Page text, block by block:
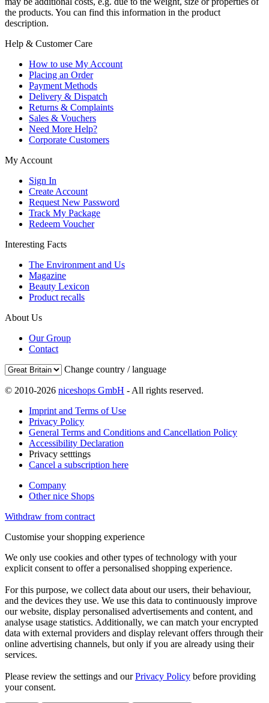
the products. You can find this information in the product
description.
Help & Customer Care
How to use My Account
Placing an Order
Payment Methods
Delivery & Dispatch
Returns & Complaints
Sales & Vouchers
Need More Help?
Corporate Customers
My Account
Sign In
Create Account
Request New Password
Track My Package
Redeem Voucher
Interesting Facts
The Environment and Us
Magazine
Beauty Lexicon
Product recalls
About Us
Our Group
Contact
Change country / language
© 2010-2026 niceshops GmbH - All rights reserved.
Imprint and Terms of Use
Privacy Policy
General Terms and Conditions and Cancellation Policy
Accessibility Declaration
Privacy setttings
Cancel a subscription here
Company
Other nice Shops
Withdraw from contract
Customise your shopping experience
We only use cookies and other types of technology with your
explicit consent to offer a personalised shopping experience.
For this purpose, we collect data about our users, their behaviour,
and the devices they use. We use this data to continuously improve
our website, display personalised advertisements and content, and
analyse usage statistics. Additionally, we can match your encrypted
data with external providers and display relevant offers through their
online advertising channels, but only if you are already using their
services.
Please review the settings and ourPrivacy Policy before providing
your consent.